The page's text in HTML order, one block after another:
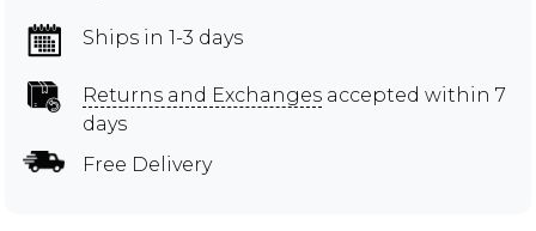
Ships in 1-3 days
Returns and Exchanges accepted within 7
days
Free Delivery